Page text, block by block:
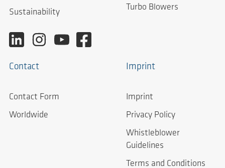
Sustainability
Turbo Blowers
Contact
Contact Form
Worldwide
Imprint
Imprint
Privacy Policy
Whistleblower
Guidelines
Terms and Conditions